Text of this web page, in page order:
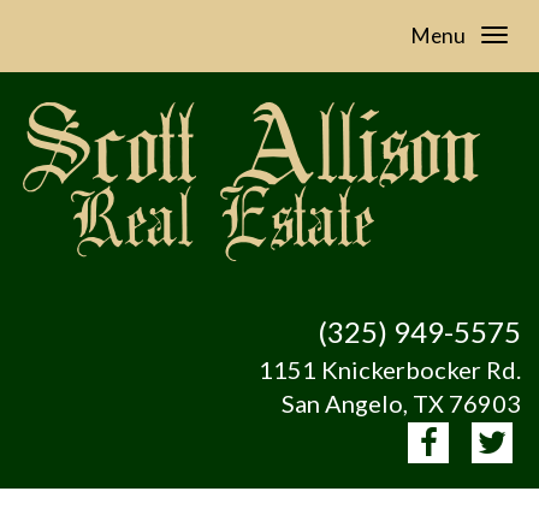
Menu
(325) 949-5575
1151 Knickerbocker Rd.
San Angelo, TX 76903